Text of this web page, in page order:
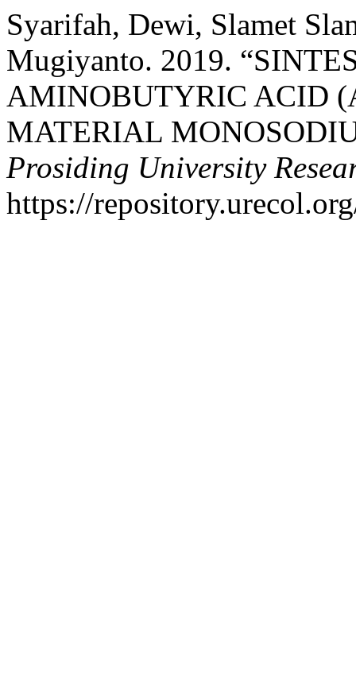
Syarifah, Dewi, Slamet
Mugiyanto. 2019.
AMINOBUTYRIC ACID
MATERIAL
Prosiding University
https://